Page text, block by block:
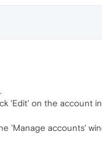
'Edit' on the account
'Manage accounts'